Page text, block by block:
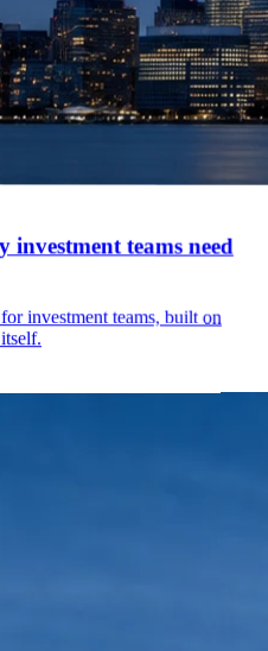
teams need
investment teams, built on